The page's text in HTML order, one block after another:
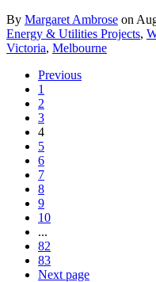
By Margaret Ambrose on
Energy & Utilities Projects,
Victoria, Melbourne
Previous
1
2
3
4
5
6
7
8
9
10
...
82
83
Next page